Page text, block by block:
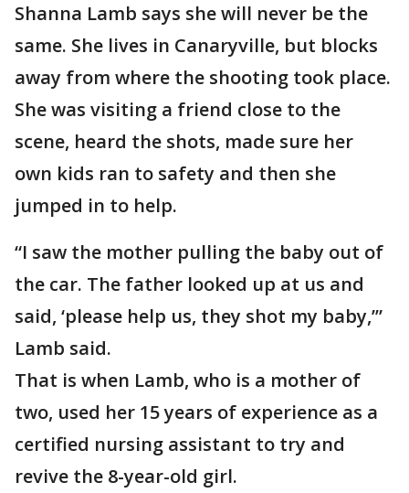
Shanna Lamb says she will never be the
same. She lives in Canaryville, but blocks
away from where the shooting took place.
She was visiting a friend close to the
scene, heard the shots, made sure her
own kids ran to safety and then she
jumped in to help.
“I saw the mother pulling the baby out of
the car. The father looked up at us and
said, ‘please help us, they shot my baby,’”
Lamb said.
That is when Lamb, who is a mother of
two, used her 15 years of experience as a
certified nursing assistant to try and
revive the 8-year-old girl.